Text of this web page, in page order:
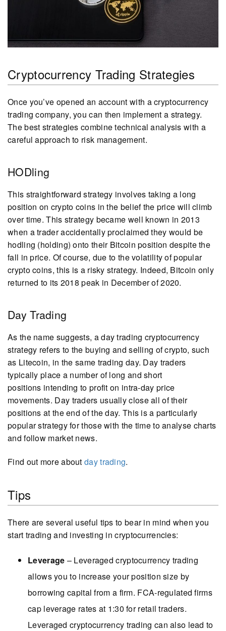
Cryptocurrency Trading Strategies
Once you’ve opened an account with a cryptocurrency
trading company, you can then implement a strategy.
The best strategies combine technical analysis with a
careful approach to risk management.
HODling
This straightforward strategy involves taking a long
position on crypto coins in the belief the price will climb
over time. This strategy became well known in 2013
when a trader accidentally proclaimed they would be
hodling (holding) onto their Bitcoin position despite the
fall in price. Of course, due to the volatility of popular
crypto coins, this is a risky strategy. Indeed, Bitcoin only
returned to its 2018 peak in December of 2020.
Day Trading
As the name suggests, a day trading cryptocurrency
strategy refers to the buying and selling of crypto, such
as Litecoin, in the same trading day. Day traders
typically place a number of long and short
positions intending to profit on intra-day price
movements. Day traders usually close all of their
positions at the end of the day. This is a particularly
popular strategy for those with the time to analyse charts
and follow market news.
Find out more aboutday trading.
Tips
There are several useful tips to bear in mind when you
start trading and investing in cryptocurrencies:
Leverage – Leveraged cryptocurrency trading
allows you to increase your position size by
borrowing capital from a firm. FCA-regulated firms
cap leverage rates at 1:30 for retail traders.
Leveraged cryptocurrency trading can also lead to